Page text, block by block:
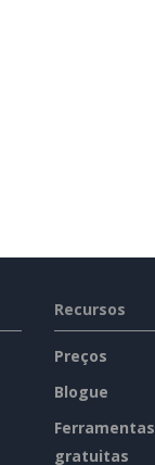
Recursos
Preços
Blogue
Ferramentas
gratuitas